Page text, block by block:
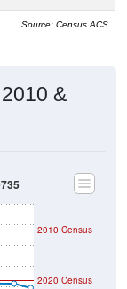
Characteristics
Source: Census ACS
per sq mile
Source: Census ACS